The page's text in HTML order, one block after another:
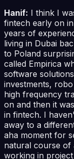
Hanif: I think I
fintech early on
years of
living in Dubai
to Poland
called Empirica
software
investments,
high frequency
on and then it
in fintech. I
away to a
aha moment for
natural course of
working in